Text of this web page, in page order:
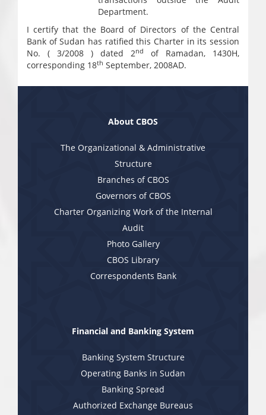
Department.
I certify that the Board of Directors of the Central
Bank of Sudan has ratified this Charter in its session
No. ( 3/2008 ) dated 2nd
of Ramadan, 1430H,
corresponding 18th September, 2008AD.
About CBOS
The Organizational & Administrative
Structure
Branches of CBOS
Governors of CBOS
Charter Organizing Work of the Internal
Audit
Photo Gallery
CBOS Library
Correspondents Bank
Financial and Banking System
Banking System Structure
Operating Banks in Sudan
Banking Spread
Authorized Exchange Bureaus